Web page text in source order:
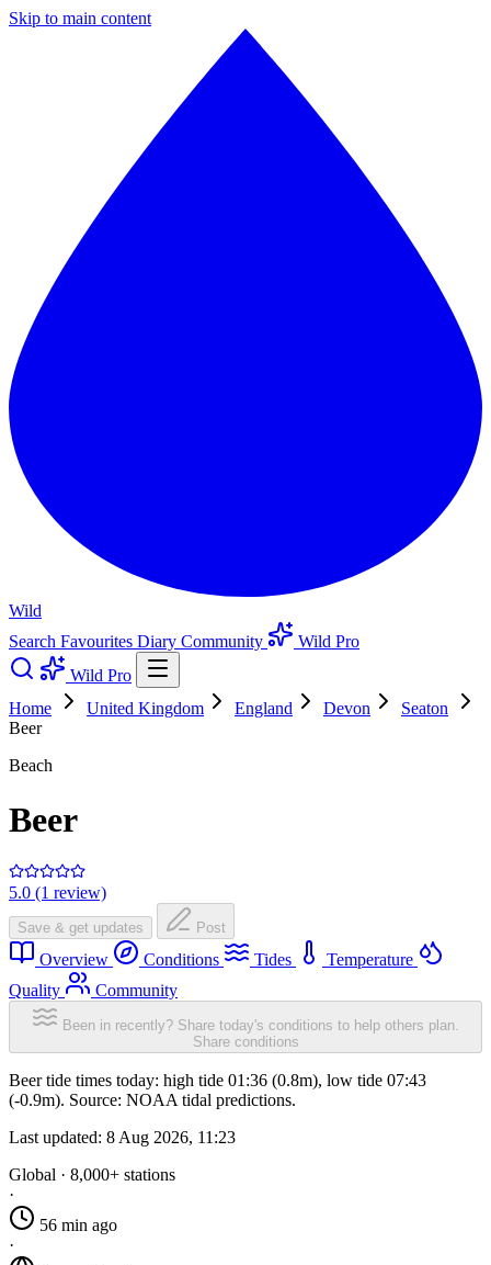
Skip to main content
Wild
Search Favourites Diary Community
Wild Pro
Wild Pro
Home
United Kingdom England Devon
Seaton
Beer
Beach
Beer
5.0 (1 review)
Save & get updates Post
Overview Conditions Tides
Temperature
Quality
Community
Been in recently? Share today's conditions to help others plan.
Share conditions
Beer tide times today: high tide 01:36 (0.8m), low tide 07:43
(-0.9m). Source: NOAA tidal predictions.
Last updated: 8 Aug 2026, 11:23
Global · 8,000+ stations
·
56 min ago
·